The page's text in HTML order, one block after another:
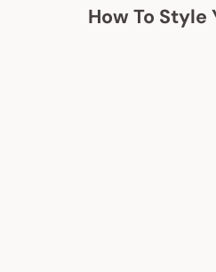
How To Style